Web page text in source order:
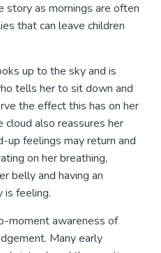
story as mornings are often
that can leave children
up to the sky and is
tells her to sit down and
the effect this has on her
cloud also reassures her
up feelings may return and
on her breathing,
belly and having an
is feeling.
moment awareness of
Many early